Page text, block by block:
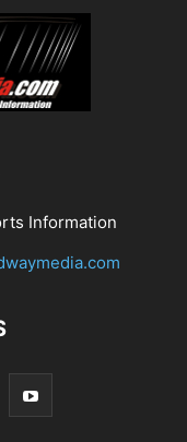
Information